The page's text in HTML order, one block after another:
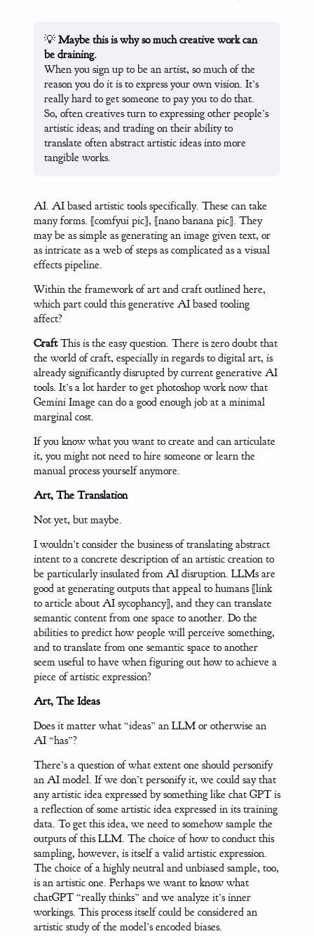
💡Maybe this is why so much creative work can
be draining.
When you sign up to be an artist, so much of the
reason you do it is to express your own vision. It’s
really hard to get someone to pay you to do that.
So, often creatives turn to expressing other people’s
artistic ideas; and trading on their ability to
translate often abstract artistic ideas into more
tangible works.
AI. AI based artistic tools specifically. These can take
many forms. [comfyui pic], [nano banana pic]. They
may be as simple as generating an image given text, or
as intricate as a web of steps as complicated as a visual
effects pipeline.
Within the framework of art and craft outlined here,
which part could this generative AI based tooling
affect?
CraftThis is the easy question. There is zero doubt that
the world of craft, especially in regards to digital art, is
already significantly disrupted by current generative AI
tools. It’s a lot harder to get photoshop work now that
Gemini Image can do a good enough job at a minimal
marginal cost.
If you know what you want to create and can articulate
it, you might not need to hire someone or learn the
manual process yourself anymore.
Art, The Translation
Not yet, but maybe.
I wouldn’t consider the business of translating abstract
intent to a concrete description of an artistic creation to
be particularly insulated from AI disruption. LLMs are
good at generating outputs that appeal to humans [link
to article about AI sycophancy], and they can translate
semantic content from one space to another. Do the
abilities to predict how people will perceive something,
and to translate from one semantic space to another
seem useful to have when figuring out how to achieve a
piece of artistic expression?
Art, The Ideas
Does it matter what “ideas” an LLM or otherwise an
AI “has”?
There’s a question of what extent one should personify
an AI model. If we don’t personify it, we could say that
any artistic idea expressed by something like chat GPT is
a reflection of some artistic idea expressed in its training
data. To get this idea, we need to somehow sample the
outputs of this LLM. The choice of how to conduct this
sampling, however, is itself a valid artistic expression.
The choice of a highly neutral and unbiased sample, too,
is an artistic one. Perhaps we want to know what
chatGPT “really thinks” and we analyze it’s inner
workings. This process itself could be considered an
artistic study of the model’s encoded biases.